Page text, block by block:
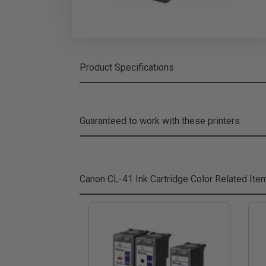
Product Specifications
Guaranteed to work with these printers
Canon CL-41 Ink Cartridge Color Related